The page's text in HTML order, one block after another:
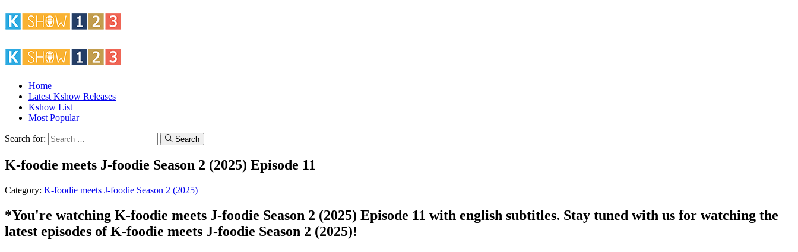
Home
Latest Kshow Releases
Kshow List
Most Popular
Search for: Search
K-foodie meets J-foodie Season 2 (2025) Episode 11
Category: K-foodie meets J-foodie Season 2 (2025)
*You're watching K-foodie meets J-foodie Season 2 (2025) Episode 11 with english subtitles. Stay tuned with us for watching the
latest episodes of K-foodie meets J-foodie Season 2 (2025)!